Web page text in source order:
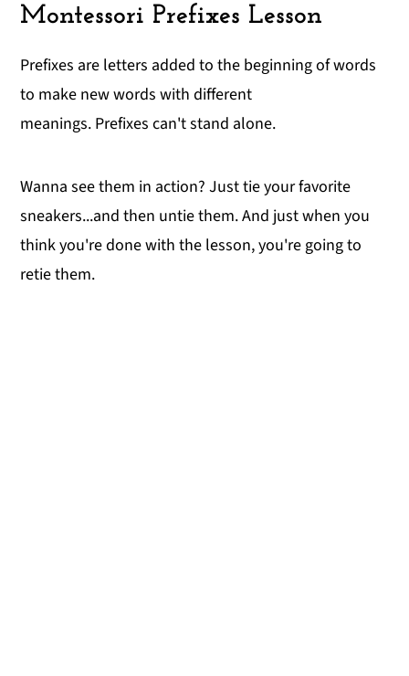
Montessori Prefixes Lesson
Prefixes are letters added to the beginning of words
to make new words with different
meanings. Prefixes can't stand alone.
Wanna see them in action? Just tie your favorite
sneakers...and then untie them. And just when you
think you're done with the lesson, you're going to
retie them.